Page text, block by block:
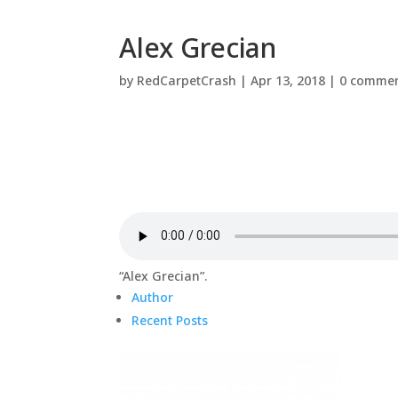
Alex Grecian
by RedCarpetCrash |Apr 13, 2018 | 0
“Alex Grecian”.
Author
Recent Posts